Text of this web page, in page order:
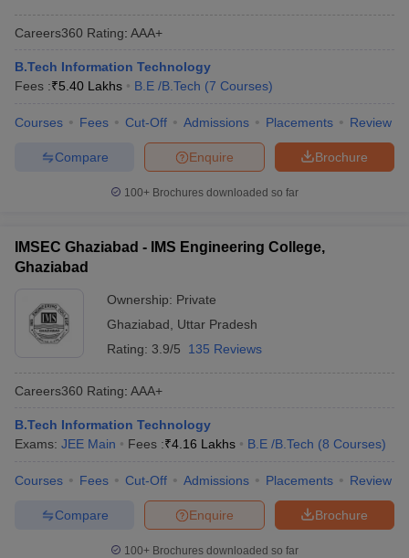
Careers360 Rating: AAA+
B.Tech Information Technology
Fees :₹5.40 Lakhs B.E /B.Tech (7 Courses)
Courses Fees Cut-Off Admissions Placements Review
Brochure
Enquire
Compare
100+ Brochures downloaded so far
IMSEC Ghaziabad - IMS Engineering College,
Ghaziabad
Ownership: Private
Ghaziabad
Uttar Pradesh
Rating: 3.9/5 135 Reviews
Careers360 Rating: AAA+
B.Tech Information Technology
Exams: JEE Main Fees :₹4.16 Lakhs B.E /B.Tech (8 Courses)
Courses Fees Cut-Off Admissions Placements Review
Brochure
Enquire
Compare
100+ Brochures downloaded so far